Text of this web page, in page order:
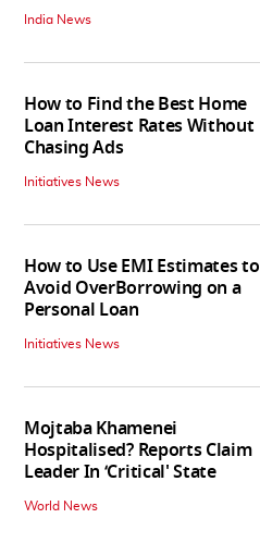
India News
How to Find the Best Home
Loan Interest Rates Without
Chasing Ads
Initiatives News
How to Use EMI Estimates to
Avoid OverBorrowing on a
Personal Loan
Initiatives News
Mojtaba Khamenei
Hospitalised? Reports Claim
Leader In ‘Critical' State
World News